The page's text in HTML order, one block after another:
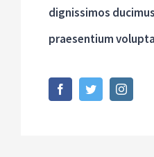
dignissimos
praesentium